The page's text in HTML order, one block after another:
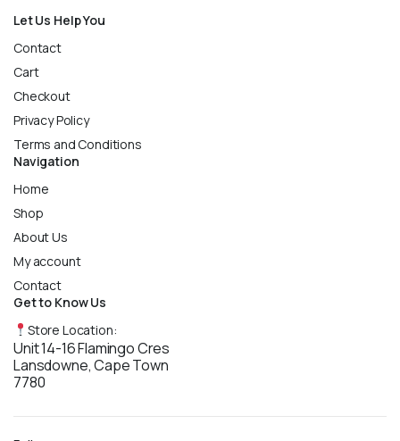
Let Us Help You
Contact
Cart
Checkout
Privacy Policy
Terms and Conditions
Navigation
Home
Shop
About Us
My account
Contact
Get to Know Us
Store Location:
Unit 14-16 Flamingo Cres
Lansdowne, Cape Town
7780